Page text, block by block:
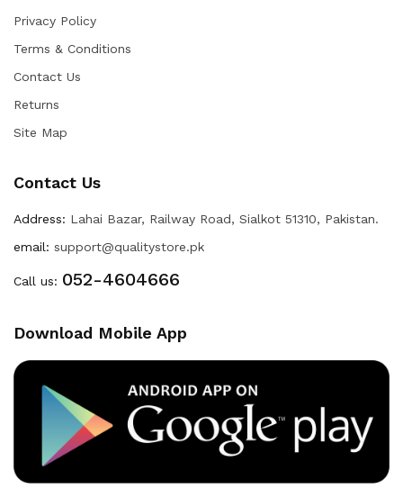
Privacy Policy
Terms & Conditions
Contact Us
Returns
Site Map
Contact Us
Address: Lahai Bazar, Railway Road, Sialkot 51310, Pakistan.
email: support@qualitystore.pk
Call us: 052-4604666
Download Mobile App